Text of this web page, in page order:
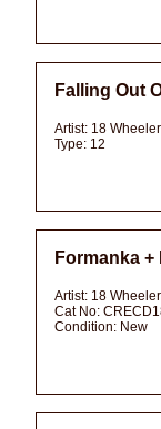
Falling Out
Artist: 18 Wheeler
Type: 12
Formanka
Artist: 18 Wheeler
Cat No:
Condition: New